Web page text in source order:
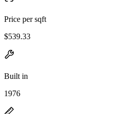
Price per sqft
$539.33
Built in
1976